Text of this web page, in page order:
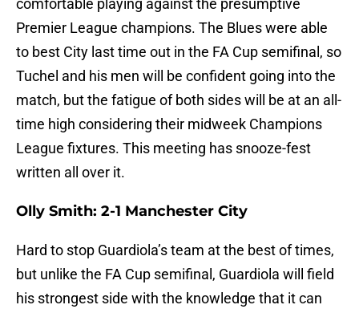
comfortable playing against the presumptive
Premier League champions. The Blues were able
to best City last time out in the FA Cup semifinal, so
Tuchel and his men will be confident going into the
match, but the fatigue of both sides will be at an all-
time high considering their midweek Champions
League fixtures. This meeting has snooze-fest
written all over it.
Olly Smith: 2-1 Manchester City
Hard to stop Guardiola’s team at the best of times,
but unlike the FA Cup semifinal, Guardiola will field
his strongest side with the knowledge that it can